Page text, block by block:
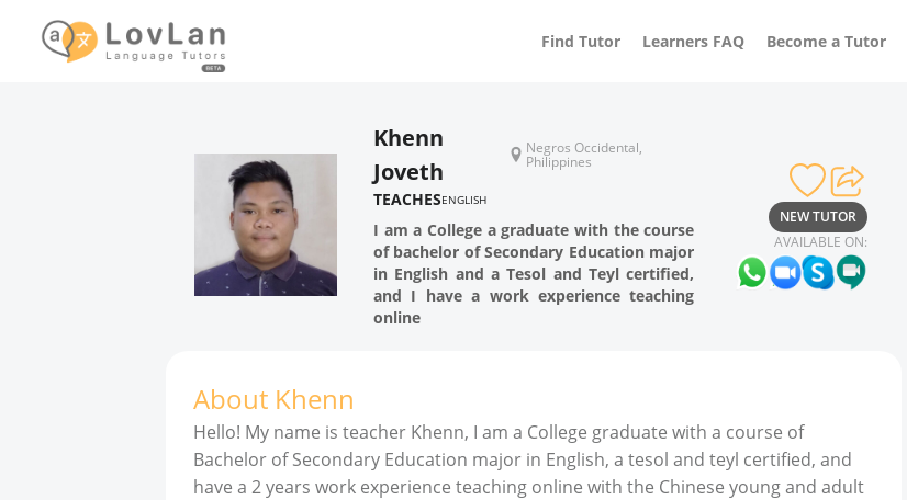
Find Tutor Learners FAQ Become a Tutor
Khenn
Joveth
Negros Occidental,
Philippines
TEACHESENGLISH
I am a College a graduate with the course
of bachelor of Secondary Education major
in English and a Tesol and Teyl certified,
and I have a work experience teaching
online
NEW TUTOR
AVAILABLE ON:
About Khenn
Hello! My name is teacher Khenn, I am a College graduate with a course of
Bachelor of Secondary Education major in English, a tesol and teyl certified, and
have a 2 years work experience teaching online with the Chinese young and adult